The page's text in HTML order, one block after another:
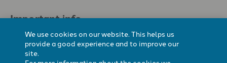
Important info.
Terms & conditions
Privacy policy
Cookie policy
We use cookies on our website. This helps us
provide a good experience and to improve our
site.